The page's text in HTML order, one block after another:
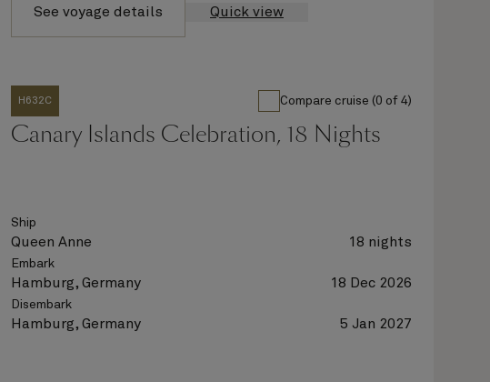
See voyage details Quick view
H632C Compare cruise (0 of 4)
Canary Islands Celebration, 18 Nights
Ship
Queen Anne 18 nights
Embark
Hamburg, Germany 18 Dec 2026
Disembark
Hamburg, Germany 5 Jan 2027